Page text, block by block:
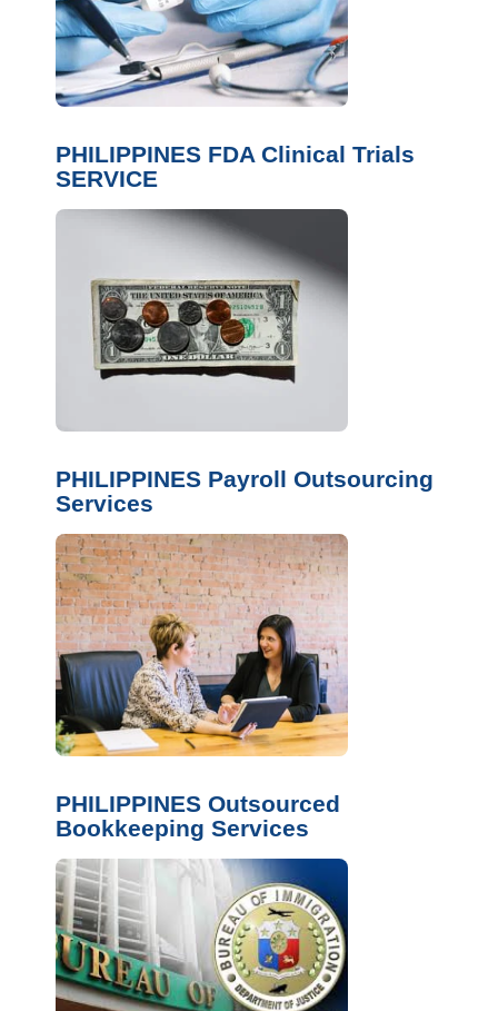
PHILIPPINES FDA Clinical Trials
SERVICE
PHILIPPINES Payroll Outsourcing
Services
PHILIPPINES Outsourced
Bookkeeping Services